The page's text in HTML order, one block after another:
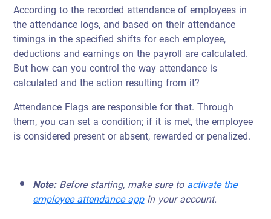
According to the recorded attendance of employees in
the attendance logs, and based on their attendance
timings in the specified shifts for each employee,
deductions and earnings on the payroll are calculated.
But how can you control the way attendance is
calculated and the action resulting from it?
Attendance Flags are responsible for that. Through
them, you can set a condition; if it is met, the employee
is considered present or absent, rewarded or penalized.
Note:Before starting, make sure toactivate the
employee attendance appin your account.